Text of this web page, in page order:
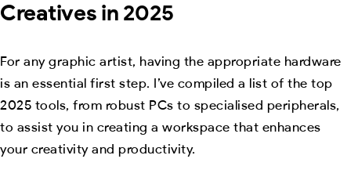
Creatives in 2025
For any graphic artist, having the appropriate hardware
is an essential first step. I’ve compiled a list of the top
2025 tools, from robust PCs to specialised peripherals,
to assist you in creating a workspace that enhances
your creativity and productivity.